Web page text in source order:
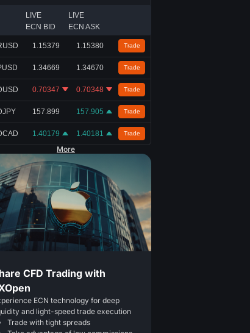
LIVE
ECN BID
LIVE
ECN ASK
1.15379 1.15380 Trade
1.34669 1.34670 Trade
0.70347 0.70348 Trade
157.899 157.905 Trade
1.40179 1.40181 Trade
More
CFD Trading with
ECN technology for deep
and light-speed trade execution
Trade with tight spreads